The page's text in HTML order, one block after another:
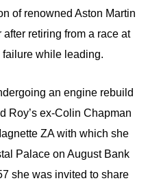
of renowned Aston Martin
retiring from a race at
while leading.
an engine rebuild
Roy’s ex-Colin Chapman
ZA with which she
Palace on August Bank
she was invited to share